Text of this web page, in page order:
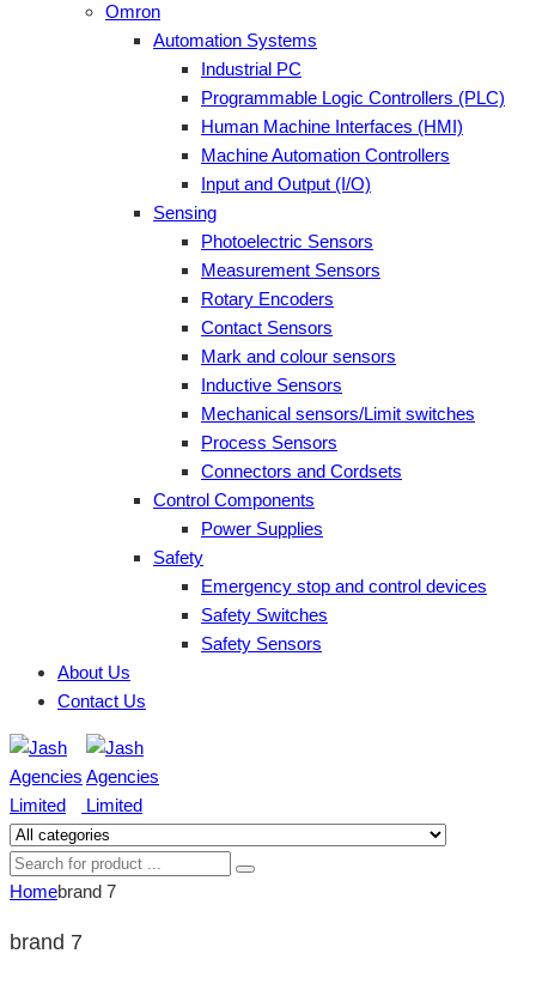
Omron
Automation Systems
Industrial PC
Programmable Logic Controllers (PLC)
Human Machine Interfaces (HMI)
Machine Automation Controllers
Input and Output (I/O)
Sensing
Photoelectric Sensors
Measurement Sensors
Rotary Encoders
Contact Sensors
Mark and colour sensors
Inductive Sensors
Mechanical sensors/Limit switches
Process Sensors
Connectors and Cordsets
Control Components
Power Supplies
Safety
Emergency stop and control devices
Safety Switches
Safety Sensors
About Us
Contact Us
Homebrand 7
brand 7